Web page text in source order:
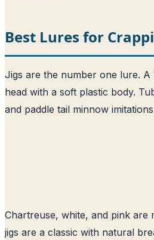
Best Lures for
Jigs are the number one lure. A
head with a soft plastic body.
and paddle tail minnow
Chartreuse, white, and pink are
jigs are a classic with natural